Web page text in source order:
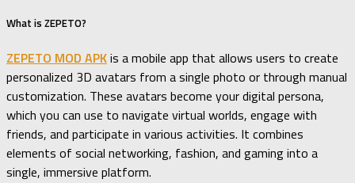
What is ZEPETO?
ZEPETO MOD APKis a mobile app that allows users to create
personalized 3D avatars from a single photo or through manual
customization. These avatars become your digital persona,
which you can use to navigate virtual worlds, engage with
friends, and participate in various activities. It combines
elements of social networking, fashion, and gaming into a
single, immersive platform.